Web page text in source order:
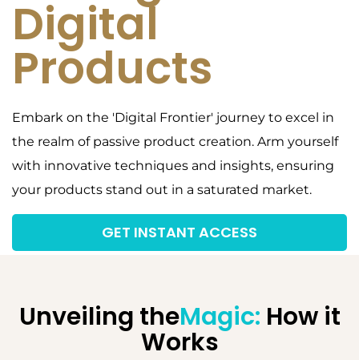
Digital
Products
Embark on the 'Digital Frontier' journey to excel in
the realm of passive product creation. Arm yourself
with innovative techniques and insights, ensuring
your products stand out in a saturated market.
GET INSTANT ACCESS
Unveiling theMagic: How it
Works